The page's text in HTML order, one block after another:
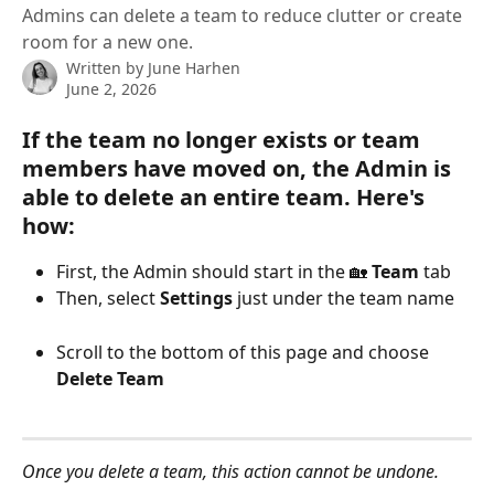
Admins can delete a team to reduce clutter or create
room for a new one.
Written by June Harhen
June 2, 2026
If the team no longer exists or team
members have moved on, the Admin is
able to delete an entire team. Here's
how:
First, the Admin should start in the 🏡 Team tab
Then, select Settings just under the team name
Scroll to the bottom of this page and choose
Delete Team
Once you delete a team, this action cannot be undone.